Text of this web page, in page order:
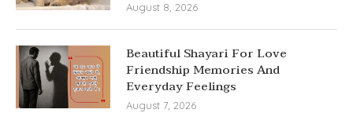
August 8, 2026
Beautiful Shayari For Love
Friendship Memories And
Everyday Feelings
August 7, 2026